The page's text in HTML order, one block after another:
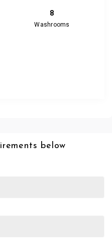
8
Washrooms
below